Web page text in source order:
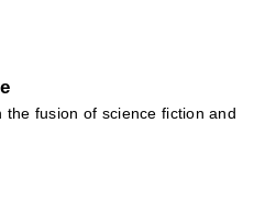
fusion of science fiction and